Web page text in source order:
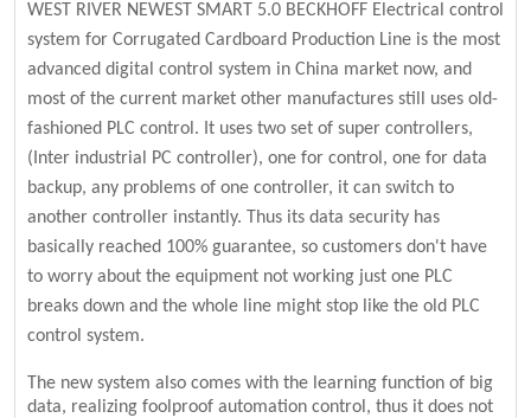
WEST RIVER NEWEST SMART 5.0 BECKHOFF Electrical control
system for Corrugated Cardboard Production Line is the most
advanced digital control system in China market now, and
most of the current market other manufactures still uses old-
fashioned PLC control. It uses two set of super controllers,
(Inter industrial PC controller), one for control, one for data
backup, any problems of one controller, it can switch to
another controller instantly. Thus its data security has
basically reached 100% guarantee, so customers don't have
to worry about the equipment not working just one PLC
breaks down and the whole line might stop like the old PLC
control system.
The new system also comes with the learning function of big
data, realizing foolproof automation control, thus it does not